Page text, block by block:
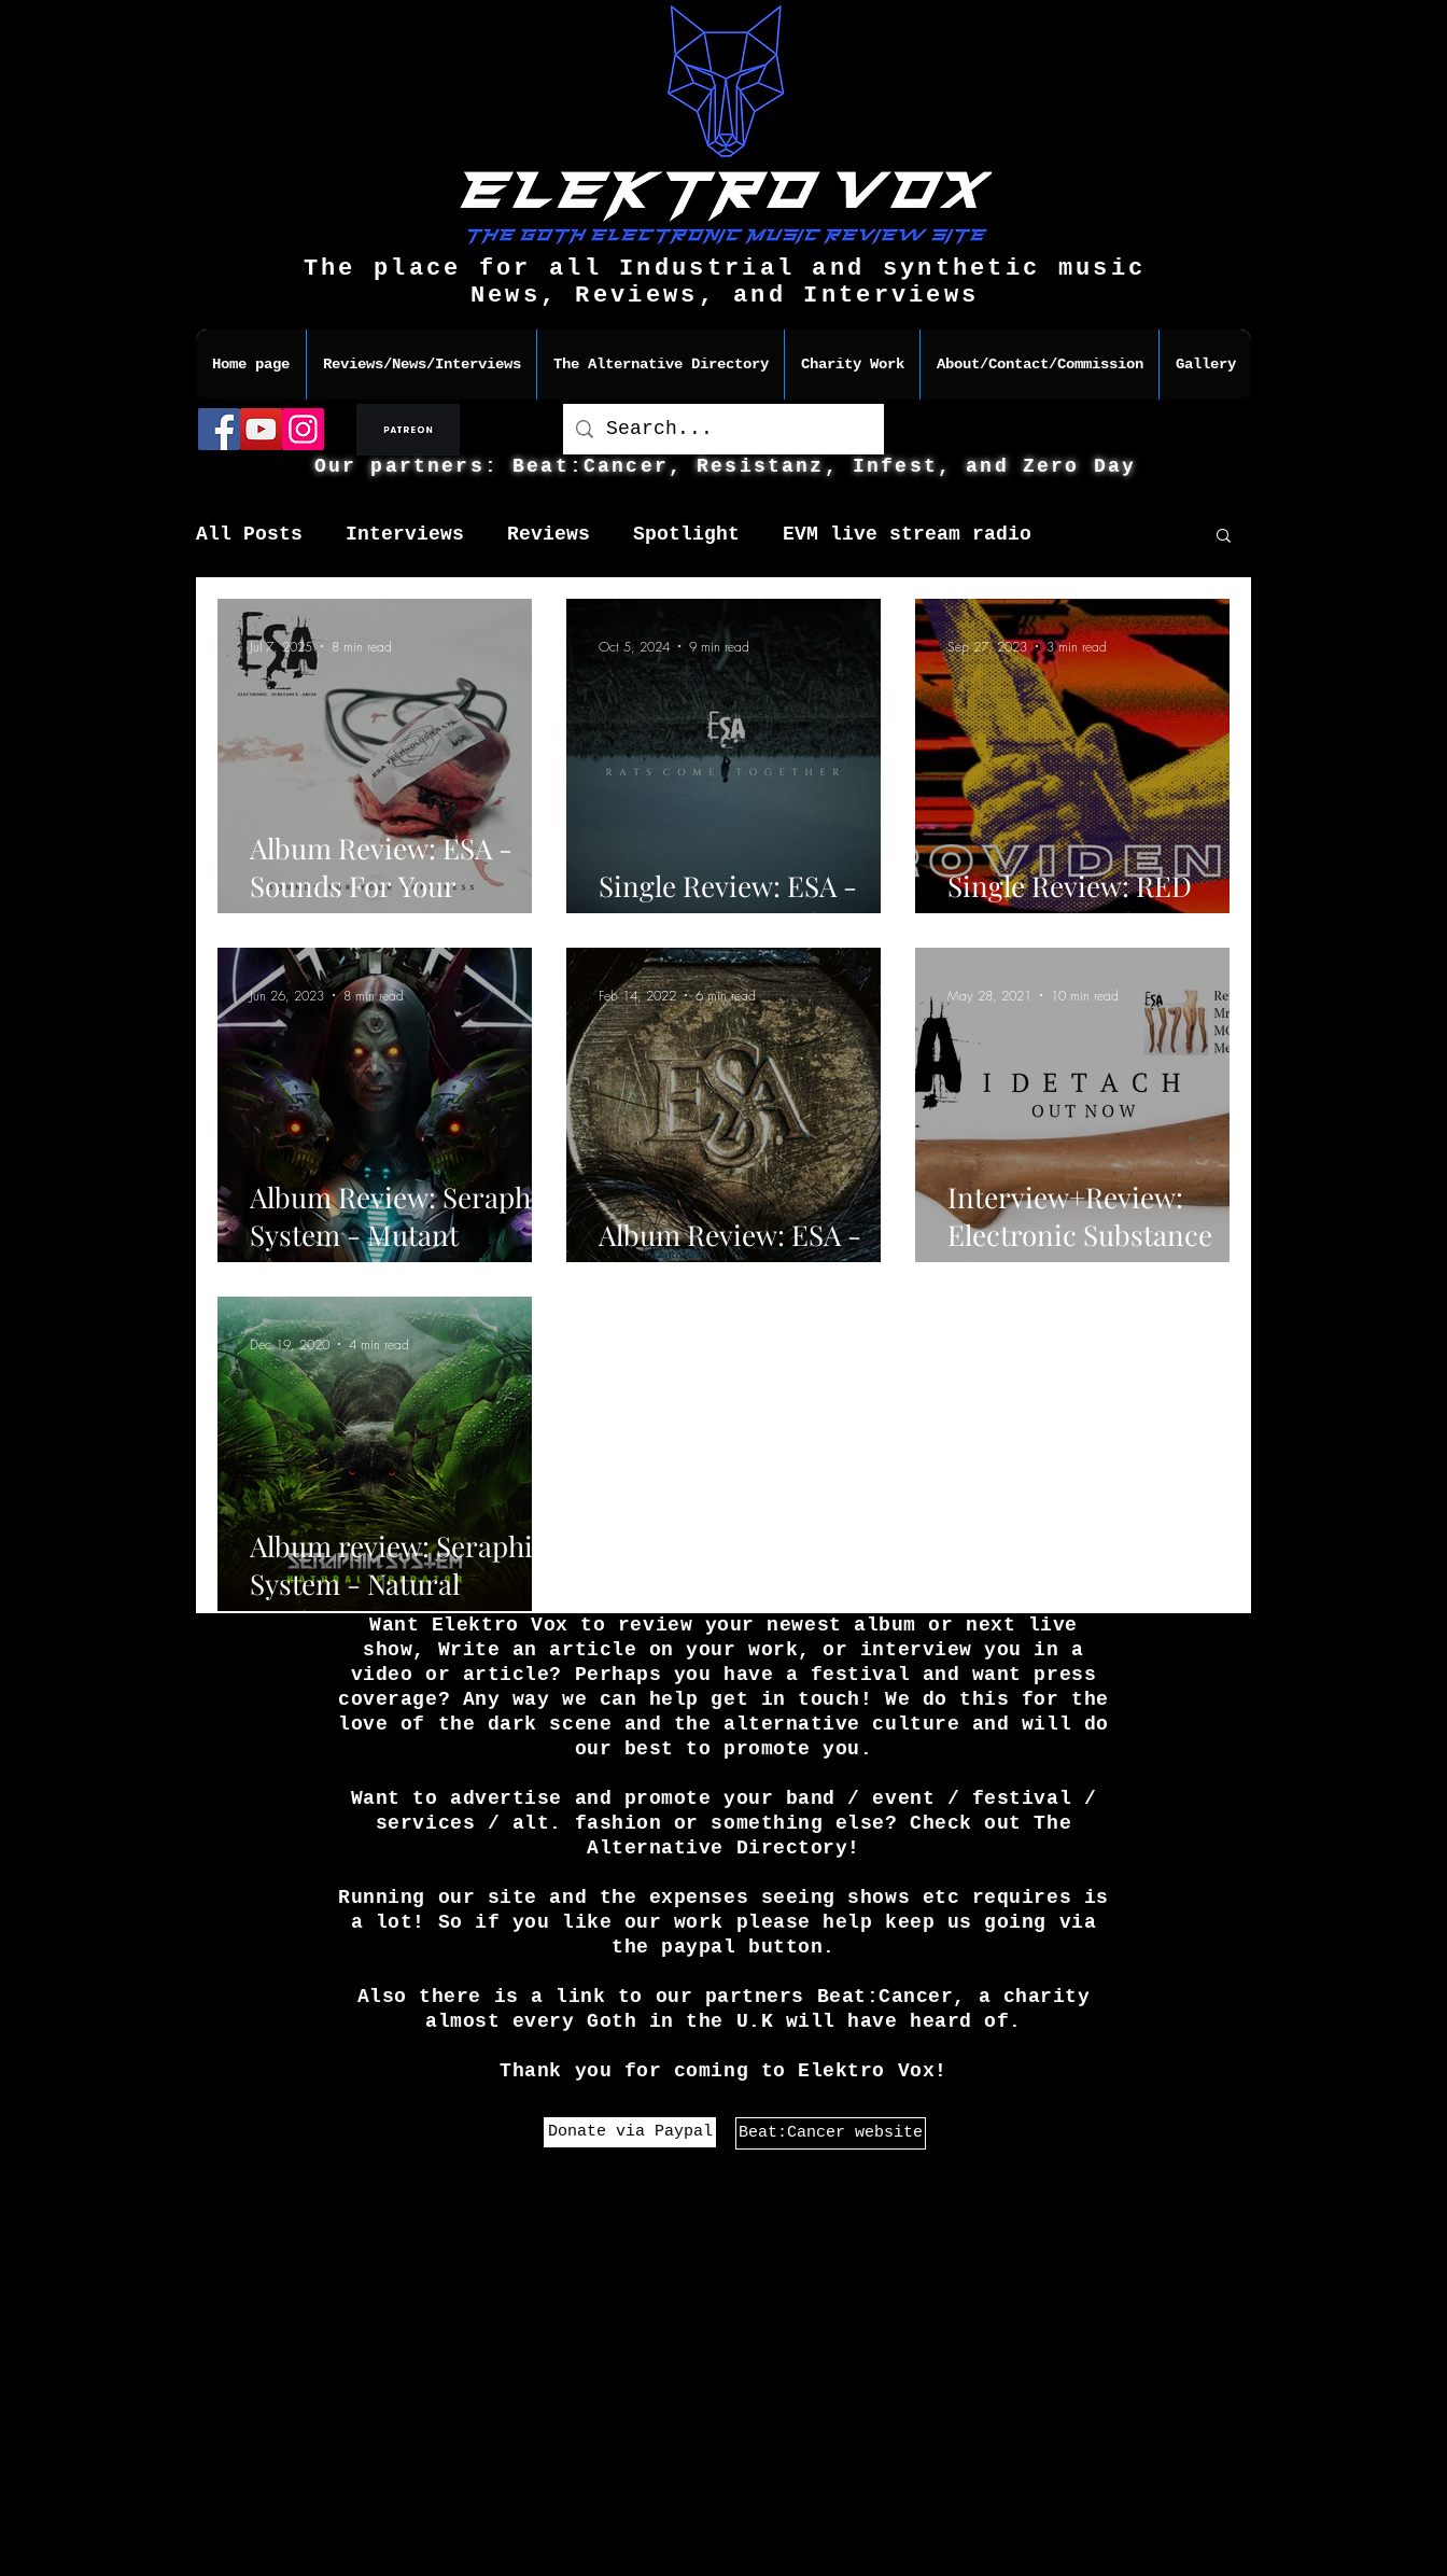
The place for all Industrial and synthetic music
News, Reviews, and Interviews
Home page Reviews/News/Interviews The Alternative Directory Charity Work About/Contact/Commission Gallery
Our partners: Beat:Cancer, Resistanz, Infest, and Zero Day
All Posts Interviews Reviews Spotlight EVM live stream radio
News / other
Album Review: ESA -
Sounds For Your
Happiness
Jul 7, 2025 8 min read
Single Review: ESA -
Rats Come Together
Oct 5, 2024 9 min read
Single Review: RED
MEAT - Providence
Sep 27, 2023 3 min read
Album Review: Seraphim
System - Mutant
Menagerie & Grimoire
Jun 26, 2023 8 min read
Album Review: ESA -
Designer Carnage
Feb 14, 2022 6 min read
Interview+Review:
Electronic Substance
Abuse - I DETACH
May 28, 2021 10 min read
Album review: Seraphim
System - Natural
Predator
Dec 19, 2020 4 min read
Want Elektro Vox to review your newest album or next live
show, Write an article on your work, or interview you in a
video or article? Perhaps you have a festival and want press
coverage? Any way we can help get in touch! We do this for the
love of the dark scene and the alternative culture and will do
our best to promote you.
Want to advertise and promote your band / event / festival /
services / alt. fashion or something else? Check out The
Alternative Directory!
Running our site and the expenses seeing shows etc requires is
a lot! So if you like our work please help keep us going via
the paypal button.
Also there is a link to our partners Beat:Cancer, a charity
almost every Goth in the U.K will have heard of.
Thank you for coming to Elektro Vox!
Donate via Paypal Beat:Cancer website